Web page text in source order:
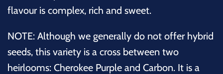
flavour is complex, rich and sweet.
NOTE: Although we generally do not offer hybrid
seeds, this variety is a cross between two
heirlooms: Cherokee Purple and Carbon. It is a